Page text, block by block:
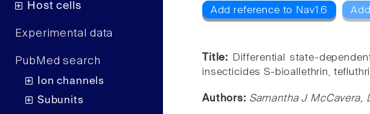
Host cells
Experimental data
PubMed search
Ion channels
Subunits
Add reference to Nav1.6
Title:
Differential state-
insecticides S-bioallethrin,
Authors: Samantha J McCavera,